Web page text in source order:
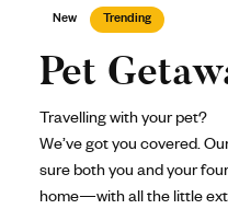
New Trending
Pet
Travelling with your pet?
We’ve got you covered.
sure both you and your
home—with all the little